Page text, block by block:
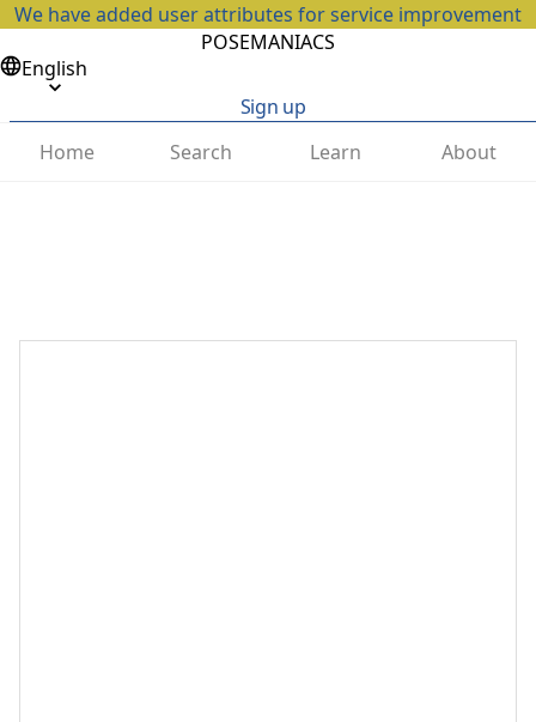
We have added user attributes for service improvement
POSEMANIACS
English
Sign up
Home
Search Learn About